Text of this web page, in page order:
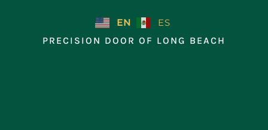
EN
ES
PRECISION DOOR OF LONG BEACH